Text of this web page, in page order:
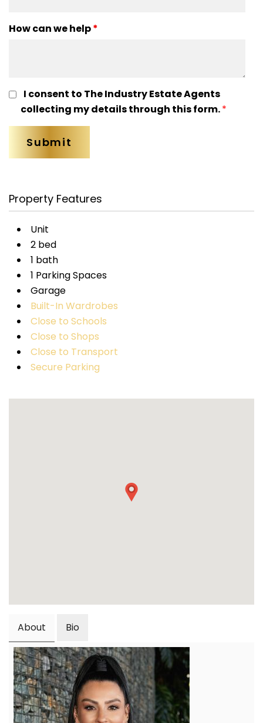
How can we help*
I consent to The Industry Estate Agents
collecting my details through this form.*
Property Features
Unit
2 bed
1 bath
1 Parking Spaces
Garage
Built-In Wardrobes
Close to Schools
Close to Shops
Close to Transport
Secure Parking
About Bio